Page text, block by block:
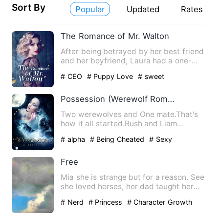
Sort By Popular Updated Rates
The Romance of Mr. Walton
After being betrayed by her best friend
and her boyfriend, Laura had a one-
# CEO # Puppy Love # sweet
Possession (Werewolf Romance)
Two werewolves and One mate.That's
how it all started.Rush and Liam
# alpha # Being Cheated # Sexy
Free
Mia she is strange but for a reason. See
she loved horses, her dad taught her
# Nerd # Princess # Character Growth